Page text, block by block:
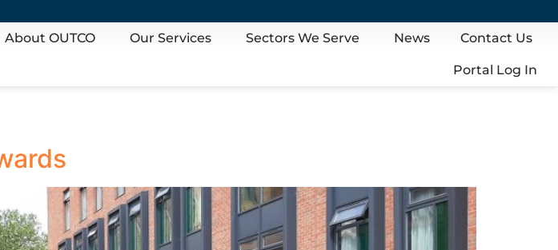
About OUTCO
Our Services Sectors We Serve News Contact Us
Portal Log In